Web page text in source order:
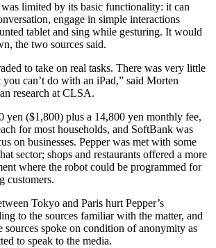
was limited by its basic functionality: it can
engage in simple interactions
tablet and sing while gesturing. It would
the two sources said.
to take on real tasks. There was very little
can’t do with an iPad,” said Morten
research at CLSA.
yen ($1,800) plus a 14,800 yen monthly fee,
for most households, and SoftBank was
on businesses. Pepper was met with some
sector; shops and restaurants offered a more
where the robot could be programmed for
customers.
Tokyo and Paris hurt Pepper’s
to the sources familiar with the matter, and
spoke on condition of anonymity as
to speak to the media.